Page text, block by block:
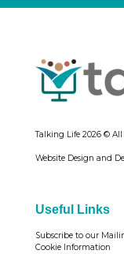
Talking Life 2026 © All
Website Design and
Useful Links
Subscribe to our
Cookie Information